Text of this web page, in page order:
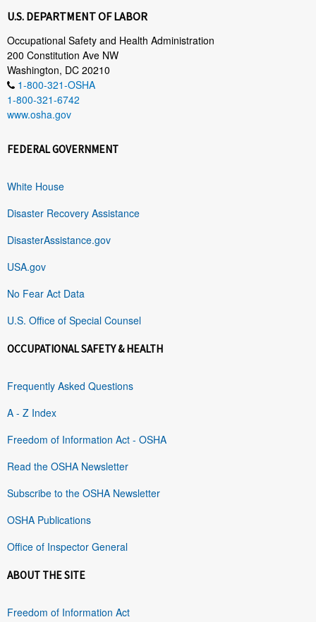
U.S. DEPARTMENT OF LABOR
Occupational Safety and Health Administration
200 Constitution Ave NW
Washington, DC 20210
1-800-321-OSHA
1-800-321-6742
www.osha.gov
FEDERAL GOVERNMENT
White House
Disaster Recovery Assistance
DisasterAssistance.gov
USA.gov
No Fear Act Data
U.S. Office of Special Counsel
OCCUPATIONAL SAFETY & HEALTH
Frequently Asked Questions
A - Z Index
Freedom of Information Act - OSHA
Read the OSHA Newsletter
Subscribe to the OSHA Newsletter
OSHA Publications
Office of Inspector General
ABOUT THE SITE
Freedom of Information Act